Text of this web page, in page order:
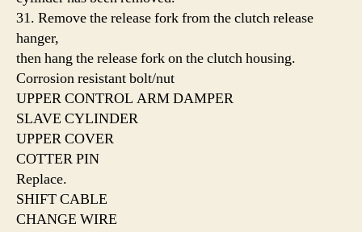
31. Remove the release fork from the clutch release
hanger,
then hang the release fork on the clutch housing.
Corrosion resistant bolt/nut
UPPER CONTROL ARM DAMPER
SLAVE CYLINDER
UPPER COVER
COTTER PIN
Replace.
SHIFT CABLE
CHANGE WIRE